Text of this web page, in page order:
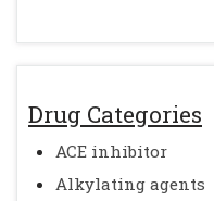
Drug Categories
ACE inhibitor
Alkylating agents